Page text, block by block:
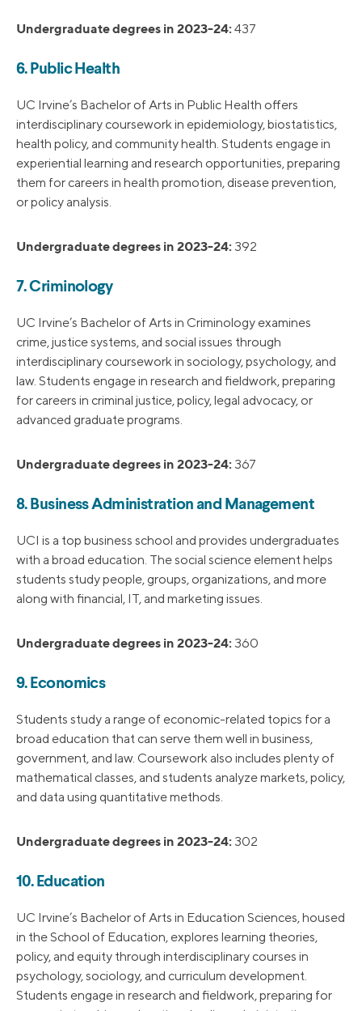
Undergraduate degrees in 2023-24: 437
6. Public Health
UC Irvine’s Bachelor of Arts in Public Health offers
interdisciplinary coursework in epidemiology, biostatistics,
health policy, and community health. Students engage in
experiential learning and research opportunities, preparing
them for careers in health promotion, disease prevention,
or policy analysis.
Undergraduate degrees in 2023-24: 392
7. Criminology
UC Irvine’s Bachelor of Arts in Criminology examines
crime, justice systems, and social issues through
interdisciplinary coursework in sociology, psychology, and
law. Students engage in research and fieldwork, preparing
for careers in criminal justice, policy, legal advocacy, or
advanced graduate programs.
Undergraduate degrees in 2023-24: 367
8. Business Administration and Management
UCI is a top business school and provides undergraduates
with a broad education. The social science element helps
students study people, groups, organizations, and more
along with financial, IT, and marketing issues.
Undergraduate degrees in 2023-24: 360
9. Economics
Students study a range of economic-related topics for a
broad education that can serve them well in business,
government, and law. Coursework also includes plenty of
mathematical classes, and students analyze markets, policy,
and data using quantitative methods.
Undergraduate degrees in 2023-24: 302
10. Education
UC Irvine’s Bachelor of Arts in Education Sciences, housed
in the School of Education, explores learning theories,
policy, and equity through interdisciplinary courses in
psychology, sociology, and curriculum development.
Students engage in research and fieldwork, preparing for